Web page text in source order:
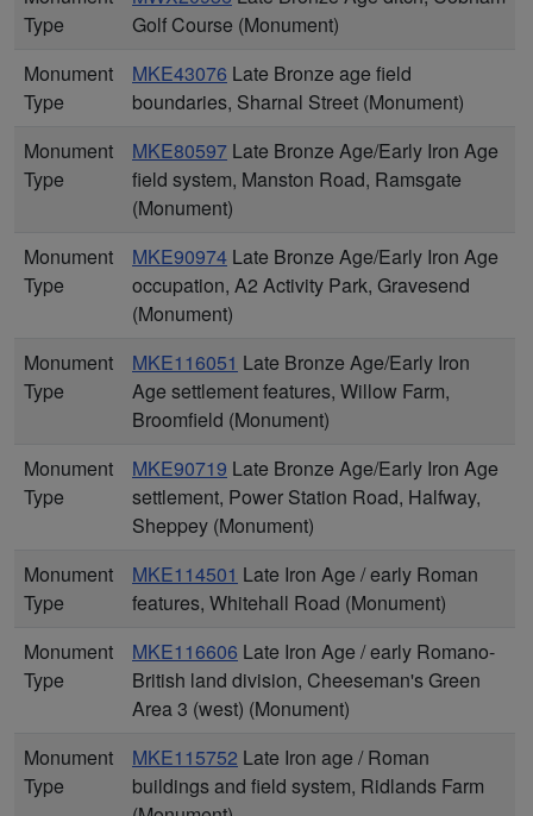
Type
Golf Course (Monument)
Monument
Type
MKE43076 Late Bronze age field
boundaries, Sharnal Street (Monument)
Monument
Type
MKE80597 Late Bronze Age/Early Iron Age
field system, Manston Road, Ramsgate
(Monument)
Monument
Type
MKE90974 Late Bronze Age/Early Iron Age
occupation, A2 Activity Park, Gravesend
(Monument)
Monument
Type
MKE116051 Late Bronze Age/Early Iron
Age settlement features, Willow Farm,
Broomfield (Monument)
Monument
Type
MKE90719 Late Bronze Age/Early Iron Age
settlement, Power Station Road, Halfway,
Sheppey (Monument)
Monument
Type
MKE114501 Late Iron Age / early Roman
features, Whitehall Road (Monument)
Monument
Type
MKE116606 Late Iron Age / early Romano-
British land division, Cheeseman's Green
Area 3 (west) (Monument)
Monument
Type
MKE115752 Late Iron age / Roman
buildings and field system, Ridlands Farm